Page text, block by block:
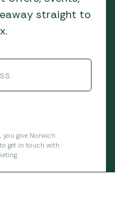
straight to
you give Norwich
get in touch with